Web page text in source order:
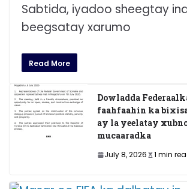
Sabtida, iyadoo sheegtay
beegsatay xarumo
Read More
Dowladda
faahfaahin ka
ay la yeelatay
mucaaradka
July 8, 2026 1 min